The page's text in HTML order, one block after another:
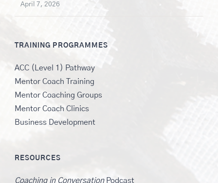
April 7, 2026
TRAINING PROGRAMMES
ACC (Level 1) Pathway
Mentor Coach Training
Mentor Coaching Groups
Mentor Coach Clinics
Business Development
RESOURCES
Coaching in ConversationPodcast